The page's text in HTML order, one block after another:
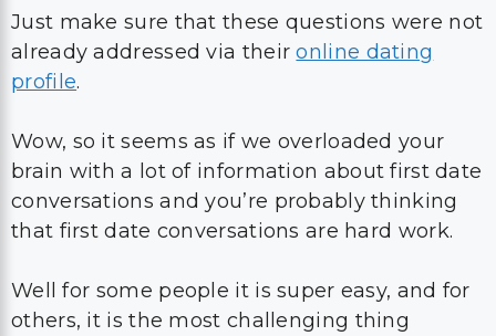
Just make sure that these questions were not
already addressed via theironline dating
profile.
Wow, so it seems as if we overloaded your
brain with a lot of information about first date
conversations and you’re probably thinking
that first date conversations are hard work.
Well for some people it is super easy, and for
others, it is the most challenging thing